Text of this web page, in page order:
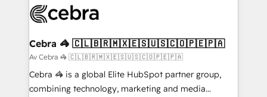
implementations, and 5,000+ pages ✨ CS: Clients
CS: 245% organic growth & +751% new visitors for a
full-funnel HubSpot project ✨ CS: 415% conversion
boost with a new HubSpot site Recognized leaders:
🏆 HubSpot Platform Migration Impact Award 🏆
Cebra 🦓 🇨🇱🇧🇷🇲🇽🇪🇸🇺🇸🇨🇴🇵🇪🇵🇦
Av Cebra 🦓 🇨🇱🇧🇷🇲🇽🇪🇸🇺🇸🇨🇴🇵🇪🇵🇦
Cebra 🦓 is a global Elite HubSpot partner group,
combining technology, marketing and media